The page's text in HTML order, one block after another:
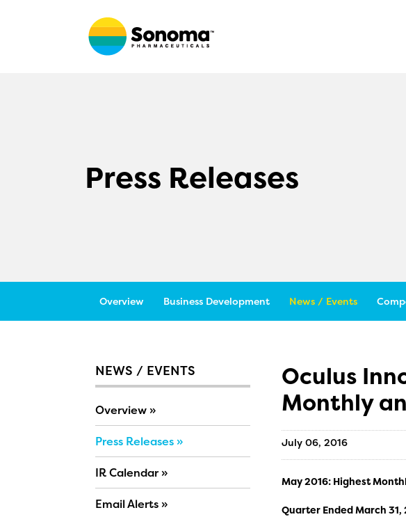
Press Releases
Overview Business Development News / Events
NEWS / EVENTS
Overview
Press Releases
IR Calendar
Email Alerts
Oculus
Monthly
July 06, 2016
May 2016: Highest
Quarter Ended March